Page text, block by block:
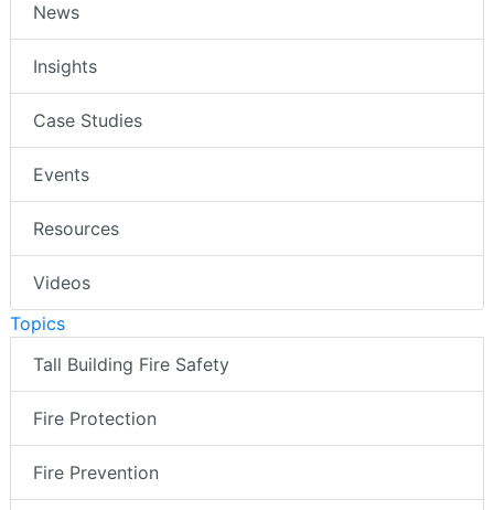
News
Insights
Case Studies
Events
Resources
Videos
Topics
Tall Building Fire Safety
Fire Protection
Fire Prevention